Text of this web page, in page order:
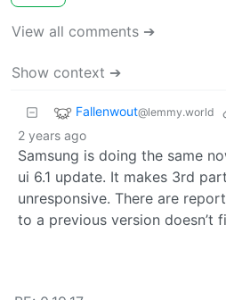
View all comments ➔
Show context ➔
Fallenwout@lemmy.world
2 years ago
Samsung is doing the same
ui 6.1 update. It makes 3rd
unresponsive. There are
to a previous version doesn’t